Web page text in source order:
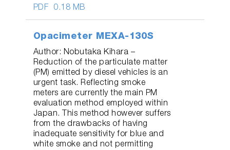
PDF 0.18 MB
Opacimeter MEXA-130S
Author: Nobutaka Kihara –
Reduction of the particulate matter
(PM) emitted by diesel vehicles is an
urgent task. Reflecting smoke
meters are currently the main PM
evaluation method employed within
Japan. This method however suffers
from the drawbacks of having
inadequate sensitivity for blue and
white smoke and not permitting